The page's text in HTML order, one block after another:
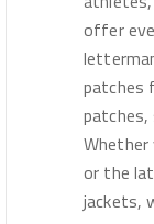
offer
patches
or the
jackets,